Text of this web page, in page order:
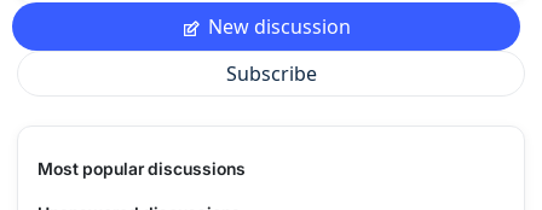
New discussion
Subscribe
Most popular discussions